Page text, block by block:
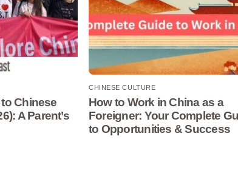
Chinese
A Parent’s
CHINESE CULTURE
How to Work in China as a
Foreigner: Your Complete
to Opportunities & Success